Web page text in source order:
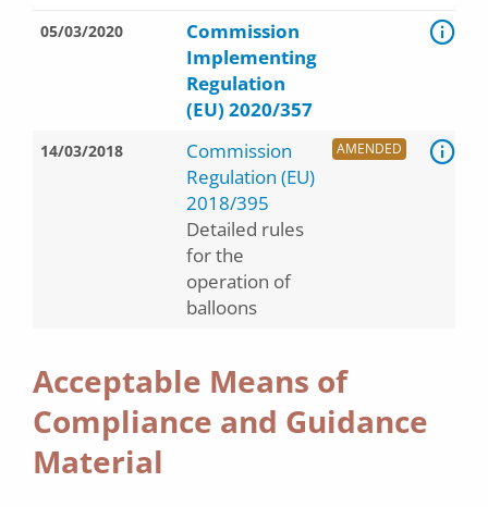
05/03/2020
Commission
Implementing
Regulation
(EU) 2020/357
14/03/2018
Commission
Regulation (EU)
2018/395
Detailed rules
for the
operation of
balloons
AMENDED
Acceptable Means of
Compliance and Guidance
Material